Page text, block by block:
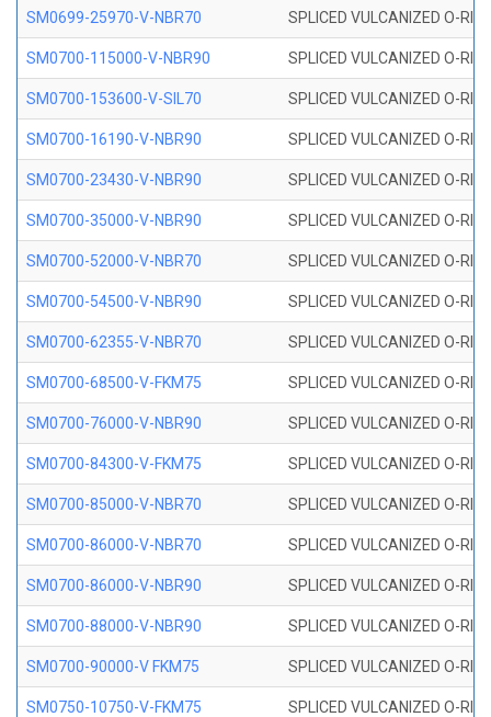
SM0699-25970-V-NBR70 SPLICED VULCANIZED O-
SM0700-115000-V-NBR90 SPLICED VULCANIZED O-
SM0700-153600-V-SIL70 SPLICED VULCANIZED O-
SM0700-16190-V-NBR90 SPLICED VULCANIZED O-
SM0700-23430-V-NBR90 SPLICED VULCANIZED O-
SM0700-35000-V-NBR90 SPLICED VULCANIZED O-
SM0700-52000-V-NBR70 SPLICED VULCANIZED O-
SM0700-54500-V-NBR90 SPLICED VULCANIZED O-
SM0700-62355-V-NBR70 SPLICED VULCANIZED O-
SM0700-68500-V-FKM75 SPLICED VULCANIZED O-
SM0700-76000-V-NBR90 SPLICED VULCANIZED O-
SM0700-84300-V-FKM75 SPLICED VULCANIZED O-
SM0700-85000-V-NBR70 SPLICED VULCANIZED O-
SM0700-86000-V-NBR70 SPLICED VULCANIZED O-
SM0700-86000-V-NBR90 SPLICED VULCANIZED O-
SM0700-88000-V-NBR90 SPLICED VULCANIZED O-
SM0700-90000-V FKM75 SPLICED VULCANIZED O-
SM0750-10750-V-FKM75 SPLICED VULCANIZED O-